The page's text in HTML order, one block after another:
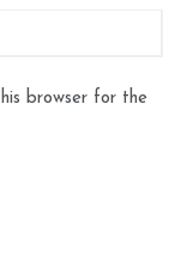
browser for the